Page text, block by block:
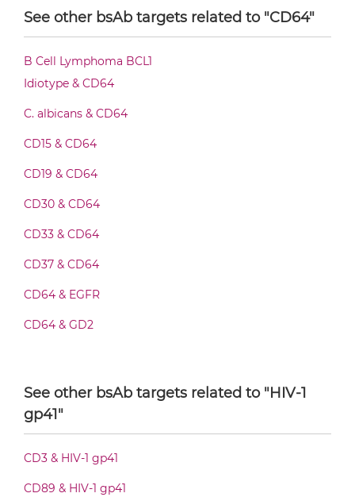
CD64 & HIV-1 gp41 Fab-Fv
CD64 & HIV-1 gp41 Fab-IgG
CD64 & HIV-1 gp41 Fab-scFv/sdAb-Fc
CD64 & HIV-1 gp41 Fab-scFv-scFv
CD64 & HIV-1 gp41 Fv-IgG
CD64 & HIV-1 gp41 IgG-Fv
See other bsAb targets related to "CD64"
B Cell Lymphoma BCL1
Idiotype & CD64
C. albicans & CD64
CD15 & CD64
CD19 & CD64
CD30 & CD64
CD33 & CD64
CD37 & CD64
CD64 & EGFR
CD64 & GD2
CD64 & Malaria Antigen
DENV & CD64
See other bsAb targets related to "HIV-1
gp41"
CD3 & HIV-1 gp41
CD89 & HIV-1 gp41